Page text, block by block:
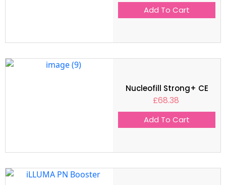
Add To Cart
Nucleofill Strong+ CE
£68.38
Add To Cart